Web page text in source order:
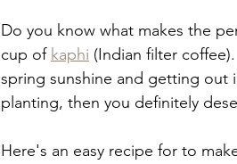
Do you know what makes the
cup of kaphi (Indian filter
spring sunshine and getting
planting, then you definitely
Here's an easy recipe for to